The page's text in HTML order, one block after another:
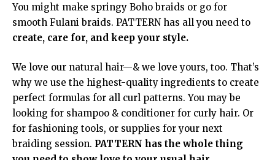
You might make springy Boho braids or go for
smooth Fulani braids. PATTERN has all you need to
create, care for, and keep your style.
We love our natural hair—& we love yours, too. That’s
why we use the highest-quality ingredients to create
perfect formulas for all curl patterns. You may be
looking for shampoo & conditioner for curly hair. Or
for fashioning tools, or supplies for your next
braiding session. PATTERN has the whole thing